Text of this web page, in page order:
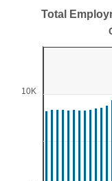
End of interactive
Total
View as data table,
The chart has 1 X
10K
Total